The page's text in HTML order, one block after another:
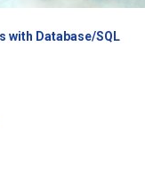
with Database/SQL